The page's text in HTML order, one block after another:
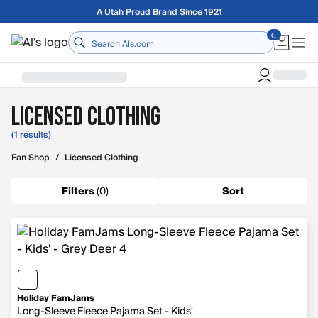
Skip to main contentA Utah Proud Brand Since 1921
Home
Licensed Clothing
(1 results)
Fan Shop / Licensed Clothing
Filters(0) Sort
Holiday FamJams
Long-Sleeve Fleece Pajama Set - Kids'